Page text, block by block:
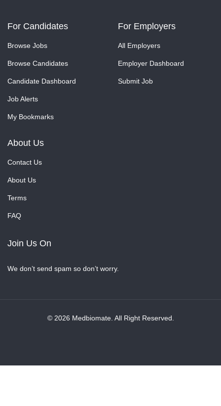
For Candidates
Browse Jobs
Browse Candidates
Candidate Dashboard
Job Alerts
My Bookmarks
For Employers
All Employers
Employer Dashboard
Submit Job
About Us
Contact Us
About Us
Terms
FAQ
Join Us On
We don’t send spam so don’t worry.
© 2026 Medbiomate. All Right Reserved.